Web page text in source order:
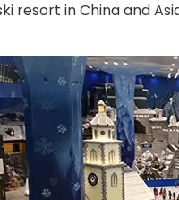
resort in China and